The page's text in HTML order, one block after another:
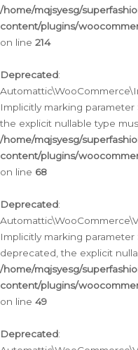
/home/mqjsyesg/
content/plugins/
on line 214
Deprecated:
Implicitly marking
the explicit nullable type
/home/mqjsyesg/
content/plugins/
on line 68
Deprecated:
Implicitly marking
deprecated, the explicit
/home/mqjsyesg/
content/plugins/
on line 49
Deprecated: